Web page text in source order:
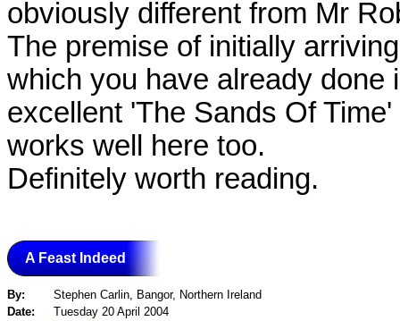
obviously different from Mr
The premise of initially
which you have already done
excellent 'The Sands Of
works well here too.
Definitely worth reading.
A Feast Indeed
By:
Stephen Carlin, Bangor, Northern Ireland
Date:
Tuesday 20 April 2004